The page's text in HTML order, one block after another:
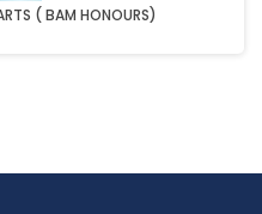
( BAM HONOURS)